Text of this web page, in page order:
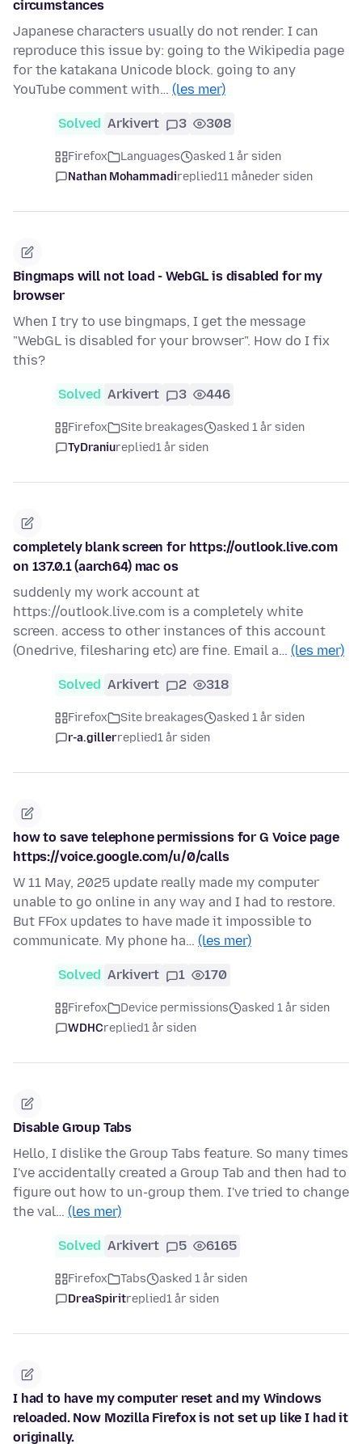
circumstances
Japanese characters usually do not render. I can
reproduce this issue by: going to the Wikipedia page
for the katakana Unicode block. going to any
YouTube comment with… (les mer)
Solved Arkivert 3 308
Firefox Languages
asked 1 år siden
Nathan Mohammadireplied11 måneder siden
Bingmaps will not load - WebGL is disabled for my
browser
When I try to use bingmaps, I get the message
"WebGL is disabled for your browser". How do I fix
this?
Solved Arkivert 3 446
Firefox Site breakages
asked 1 år siden
TyDraniureplied1 år siden
completely blank screen for https://outlook.live.com
on 137.0.1 (aarch64) mac os
suddenly my work account at
https://outlook.live.com is a completely white
screen. access to other instances of this account
(Onedrive, filesharing etc) are fine. Email a… (les mer)
Solved Arkivert 2 318
Firefox Site breakages
asked 1 år siden
r-a.gillerreplied1 år siden
how to save telephone permissions for G Voice page
https://voice.google.com/u/0/calls
W 11 May, 2025 update really made my computer
unable to go online in any way and I had to restore.
But FFox updates to have made it impossible to
communicate. My phone ha… (les mer)
Solved Arkivert 1 170
Firefox Device permissions
asked 1 år siden
WDHCreplied1 år siden
Disable Group Tabs
Hello, I dislike the Group Tabs feature. So many times
I've accidentally created a Group Tab and then had to
figure out how to un-group them. I've tried to change
the val… (les mer)
Solved Arkivert 5 6165
Firefox Tabs
asked 1 år siden
DreaSpiritreplied1 år siden
I had to have my computer reset and my Windows
reloaded. Now Mozilla Firefox is not set up like I had it
originally.